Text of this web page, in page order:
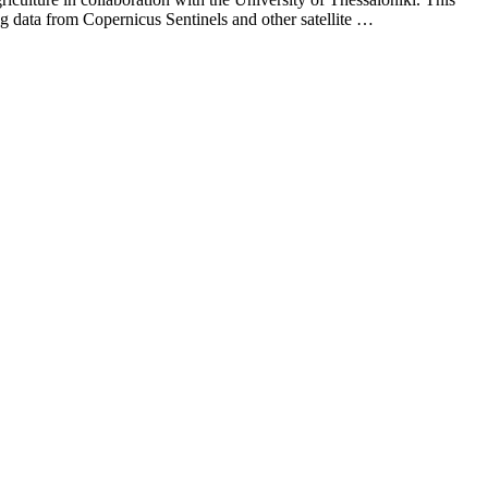
data from Copernicus Sentinels and other satellite …